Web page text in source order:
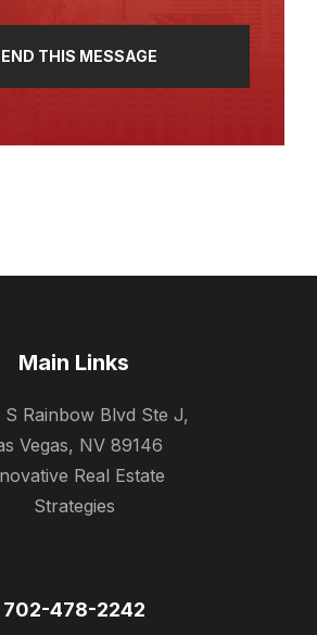
Main Links
S Rainbow Blvd Ste J,
Vegas, NV 89146
Real Estate
Strategies
702-478-2242